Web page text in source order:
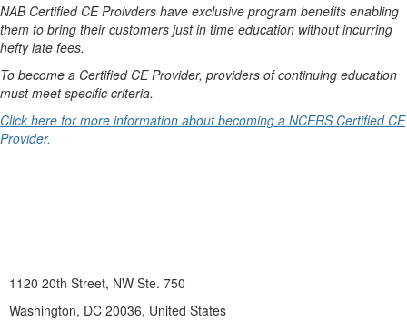
NAB Certified CE Proivders have exclusive program benefits enabling
them to bring their customers just in time education without incurring
hefty late fees.
To become a Certified CE Provider, providers of continuing education
must meet specific criteria.
Click here for more information about becoming a NCERS Certified CE
Provider.
1120 20th Street, NW Ste. 750
Washington, DC 20036, United States